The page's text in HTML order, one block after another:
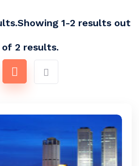
1-2 results out
of 2 results.